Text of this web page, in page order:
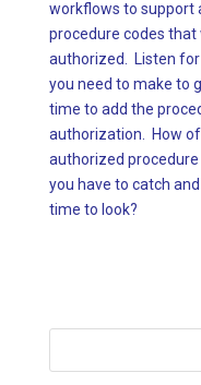
workflows to support
procedure codes
authorized. Listen
you need to make to
time to add the
authorization. How
authorized
you have to catch
time to look?
Search